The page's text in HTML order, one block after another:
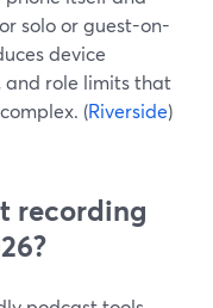
solo or guest-on-
device
and role limits that
(Riverside)
recording